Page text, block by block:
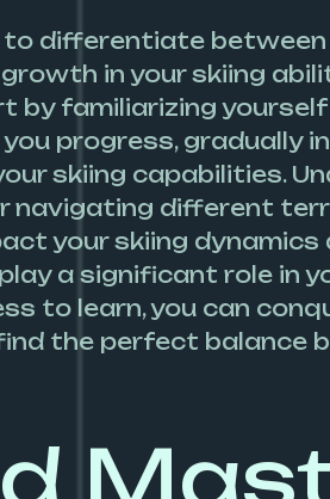
differentiate
in your skiing
by familiarizing
progress, gradually
skiing capabilities.
different
your skiing dynamics
a significant role in
to learn, you can
find the perfect